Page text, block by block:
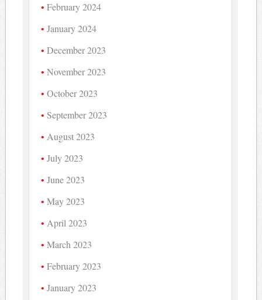
February 2024
January 2024
December 2023
November 2023
October 2023
September 2023
August 2023
July 2023
June 2023
May 2023
April 2023
March 2023
February 2023
January 2023